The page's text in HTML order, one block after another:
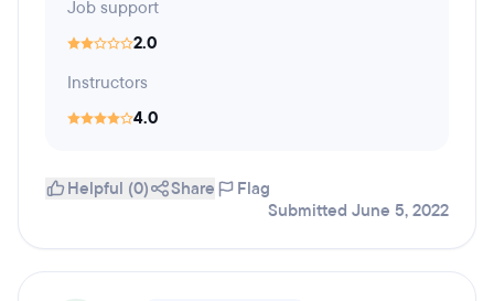
Job support
2.0
Instructors
4.0
Helpful (0) Share
Flag
Submitted June 5, 2022